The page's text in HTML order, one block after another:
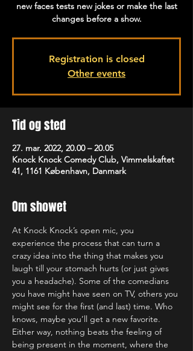
new faces tests new jokes or make the last
changes before a show.
Registration is closed
Other events
Tid og sted
27. mar. 2022, 20.00 – 20.05
Knock Knock Comedy Club, Vimmelskaftet
41, 1161 København, Danmark
Om showet
At Knock Knock’s open mic, you
experience the process that can turn a
crazy idea into the thing that makes you
laugh till your stomach hurts (or just gives
you a headache). Some of the comedians
you have might have seen on TV, others you
might see for the first (and last) time. Who
knows, maybe you’ll get a new favorite.
Either way, nothing beats the feeling of
being present in the moment, where the